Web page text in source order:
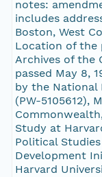
notes:
includes
Boston, West
Location of the
Archives of the
passed May 8,
by the National
(PW-5105612),
Study at
Political
Development
Harvard